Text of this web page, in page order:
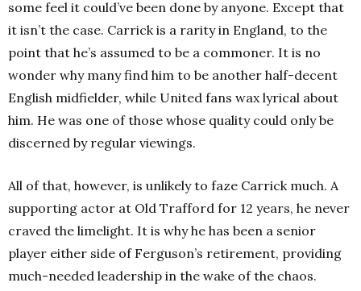
some feel it could’ve been done by anyone. Except that
it isn’t the case. Carrick is a rarity in England, to the
point that he’s assumed to be a commoner. It is no
wonder why many find him to be another half-decent
English midfielder, while United fans wax lyrical about
him. He was one of those whose quality could only be
discerned by regular viewings.
All of that, however, is unlikely to faze Carrick much. A
supporting actor at Old Trafford for 12 years, he never
craved the limelight. It is why he has been a senior
player either side of Ferguson’s retirement, providing
much-needed leadership in the wake of the chaos.